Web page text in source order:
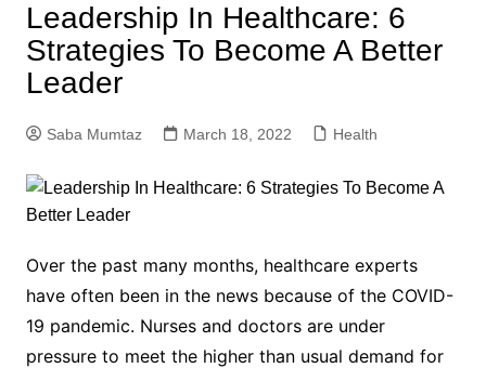
Leadership In Healthcare: 6
Strategies To Become A Better
Leader
Saba Mumtaz March 18, 2022 Health
Over the past many months, healthcare experts
have often been in the news because of the COVID-
19 pandemic. Nurses and doctors are under
pressure to meet the higher than usual demand for